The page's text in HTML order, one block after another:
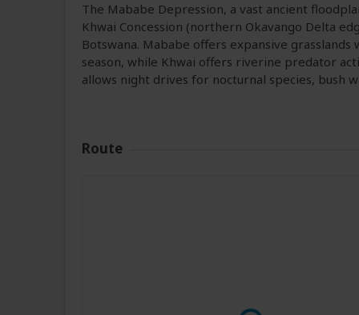
The Mababe Depression, a vast ancient
Khwai Concession (northern Okavango Delta
Botswana. Mababe offers expansive
season, while Khwai offers riverine predator
allows night drives for nocturnal species, bush
Route